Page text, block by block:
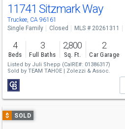
11741 Sitzmark Way
Truckee, CA 96161
Single Family Closed MLS # 20261311
4
Beds
3
Full Baths
2,800
Sq. Ft.
2
Car Garage
Listed by Juli Shepp (CalRE#: 01386317)
Sold by TEAM TAHOE | Zolezzi & Assoc.
Use
previous
$ SOLD